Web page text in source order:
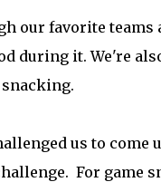
our favorite
during it. We're
us to come
For game